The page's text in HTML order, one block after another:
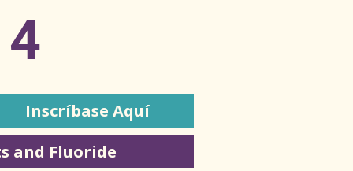
Inscríbase Aquí
and Fluoride